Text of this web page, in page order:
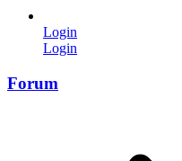
Login
Login
Forum